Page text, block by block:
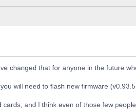
changed that for anyone in the future
will need to flash new firmware
and I think even of those few